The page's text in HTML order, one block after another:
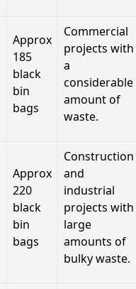
Approx
185
black
bin
bags
Commercial
projects with
a
considerable
amount of
waste.
Approx
220
black
bin
bags
Construction
and
industrial
projects with
large
amounts of
bulky waste.